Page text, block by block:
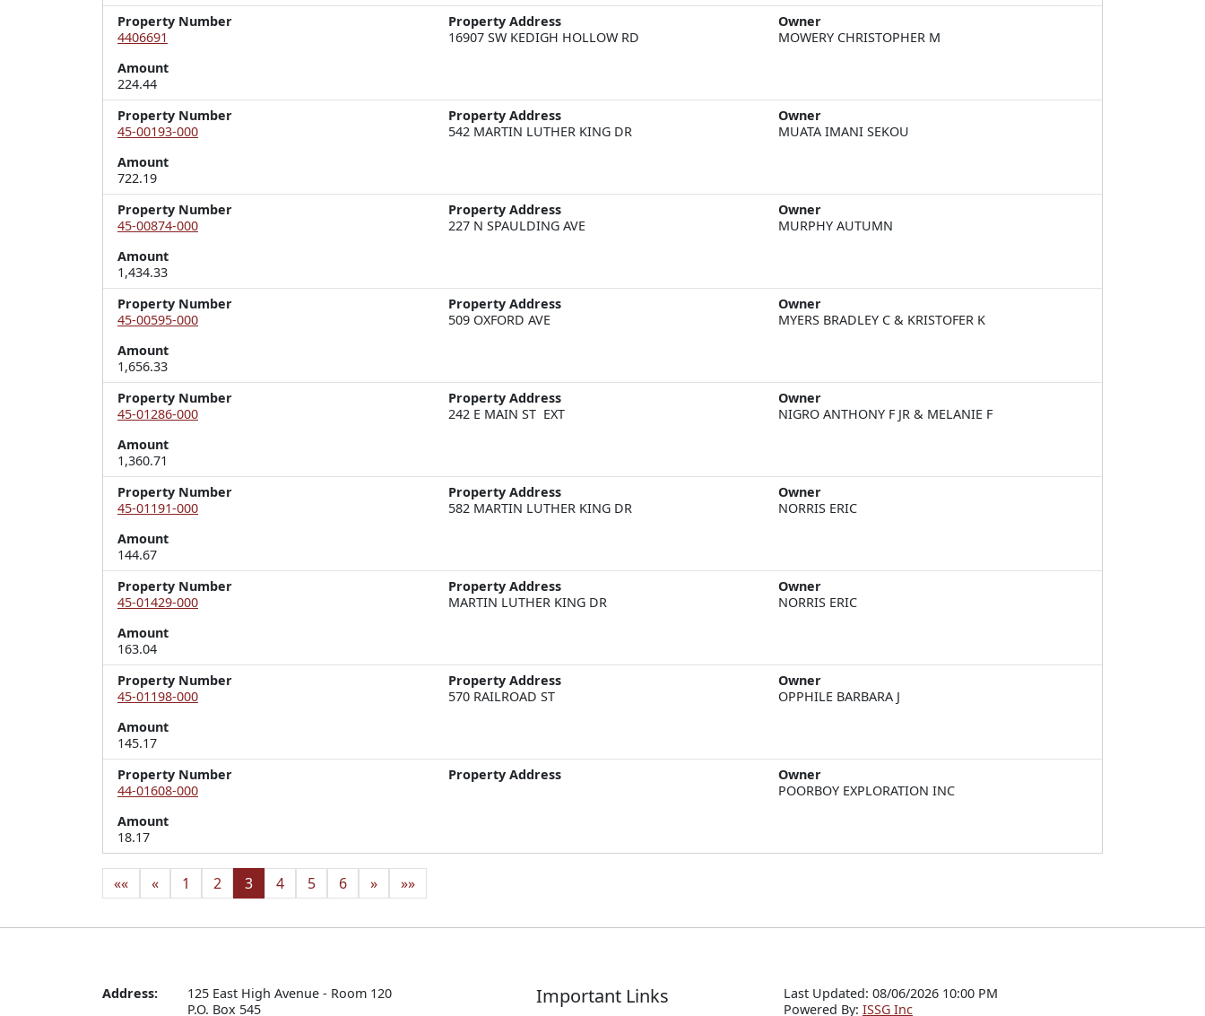
Property Number
4406691
Property Address
16907 SW KEDIGH HOLLOW RD
Owner
MOWERY CHRISTOPHER M
Amount
224.44
Property Number
45-00193-000
Property Address
542 MARTIN LUTHER KING DR
Owner
MUATA IMANI SEKOU
Amount
722.19
Property Number
45-00874-000
Property Address
227 N SPAULDING AVE
Owner
MURPHY AUTUMN
Amount
1,434.33
Property Number
45-00595-000
Property Address
509 OXFORD AVE
Owner
MYERS BRADLEY C & KRISTOFER K
Amount
1,656.33
Property Number
45-01286-000
Property Address
242 E MAIN ST  EXT
Owner
NIGRO ANTHONY F JR & MELANIE F
Amount
1,360.71
Property Number
45-01191-000
Property Address
582 MARTIN LUTHER KING DR
Owner
NORRIS ERIC
Amount
144.67
Property Number
45-01429-000
Property Address
MARTIN LUTHER KING DR
Owner
NORRIS ERIC
Amount
163.04
Property Number
45-01198-000
Property Address
570 RAILROAD ST
Owner
OPPHILE BARBARA J
Amount
145.17
Property Number
44-01608-000
Property Address
Owner
POORBOY EXPLORATION INC
Amount
18.17
«« « 1 2 3 4 5 6 » »»
Address:
125 East High Avenue - Room 120
P.O. Box 545
Important Links
Last Updated: 08/06/2026 10:00 PM
Powered By: ISSG Inc